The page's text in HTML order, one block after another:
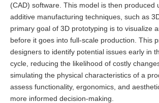
(CAD) software. This model is then produced
additive manufacturing techniques, such as
primary goal of 3D prototyping is to visualize
before it goes into full-scale production. This
designers to identify potential issues early in
cycle, reducing the likelihood of costly
simulating the physical characteristics of a
assess functionality, ergonomics, and
more informed decision-making.